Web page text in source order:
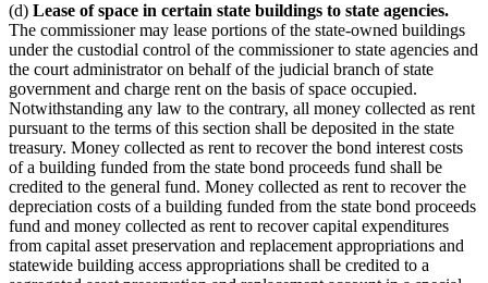
(d) Lease of space in certain state buildings to state agencies.
The commissioner may lease portions of the state-owned buildings
under the custodial control of the commissioner to state agencies and
the court administrator on behalf of the judicial branch of state
government and charge rent on the basis of space occupied.
Notwithstanding any law to the contrary, all money collected as rent
pursuant to the terms of this section shall be deposited in the state
treasury. Money collected as rent to recover the bond interest costs
of a building funded from the state bond proceeds fund shall be
credited to the general fund. Money collected as rent to recover the
depreciation costs of a building funded from the state bond proceeds
fund and money collected as rent to recover capital expenditures
from capital asset preservation and replacement appropriations and
statewide building access appropriations shall be credited to a